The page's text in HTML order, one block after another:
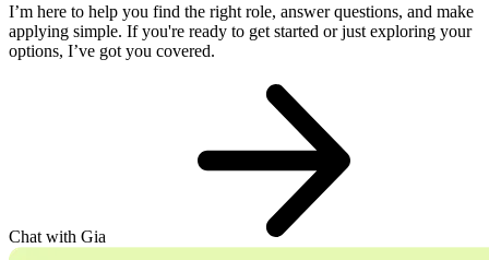
I’m here to help you find the right role, answer questions, and make
applying simple. If you're ready to get started or just exploring your
options, I’ve got you covered.
Chat with Gia